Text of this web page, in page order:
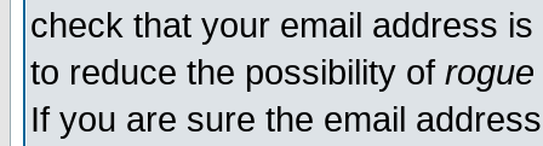
check that your email address
to reduce the possibility of rogue
If you are sure the email